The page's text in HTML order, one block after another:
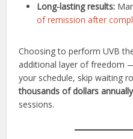
Long-lasting results:
of remission after
Choosing to perform UVB
additional layer of freedom
your schedule, skip waiting
thousands of dollars annually
sessions.